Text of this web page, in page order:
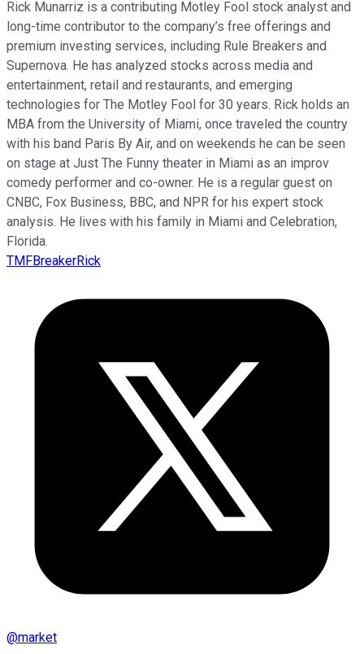
Rick Munarriz is a contributing Motley Fool stock analyst and
long-time contributor to the company’s free offerings and
premium investing services, including Rule Breakers and
Supernova. He has analyzed stocks across media and
entertainment, retail and restaurants, and emerging
technologies for The Motley Fool for 30 years. Rick holds an
MBA from the University of Miami, once traveled the country
with his band Paris By Air, and on weekends he can be seen
on stage at Just The Funny theater in Miami as an improv
comedy performer and co-owner. He is a regular guest on
CNBC, Fox Business, BBC, and NPR for his expert stock
analysis. He lives with his family in Miami and Celebration,
Florida.
TMFBreakerRick
@market